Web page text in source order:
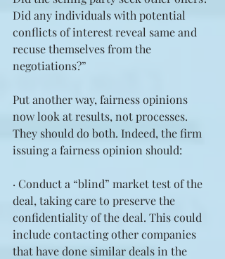
Did any individuals with potential
conflicts of interest reveal same and
recuse themselves from the
negotiations?”
Put another way, fairness opinions
now look at results, not processes.
They should do both. Indeed, the firm
issuing a fairness opinion should:
· Conduct a “blind” market test of the
deal, taking care to preserve the
confidentiality of the deal. This could
include contacting other companies
that have done similar deals in the